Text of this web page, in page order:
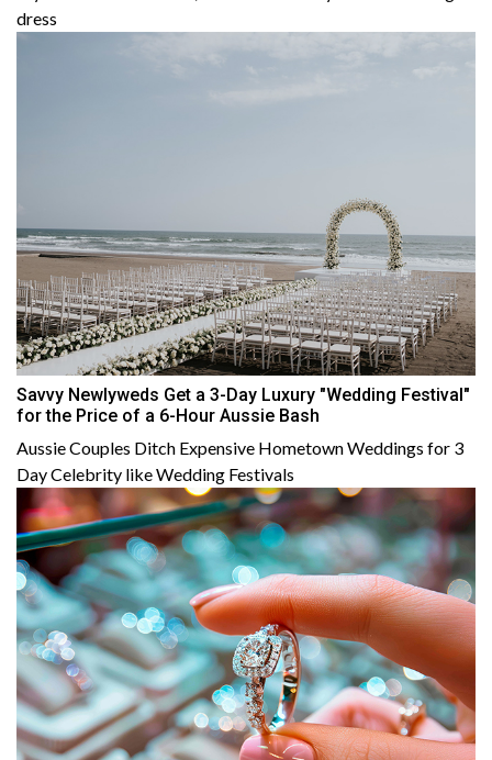
dress
Savvy Newlyweds Get a 3-Day Luxury "Wedding Festival"
for the Price of a 6-Hour Aussie Bash
Aussie Couples Ditch Expensive Hometown Weddings for 3
Day Celebrity like Wedding Festivals